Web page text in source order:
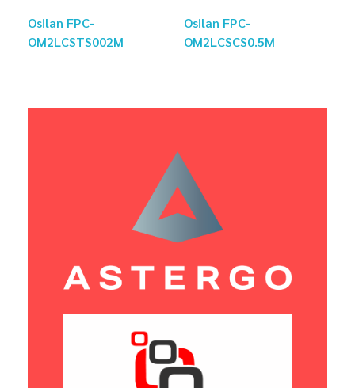
Osilan FPC-
OM2LCSTS002M
Osilan FPC-
OM2LCSCS0.5M